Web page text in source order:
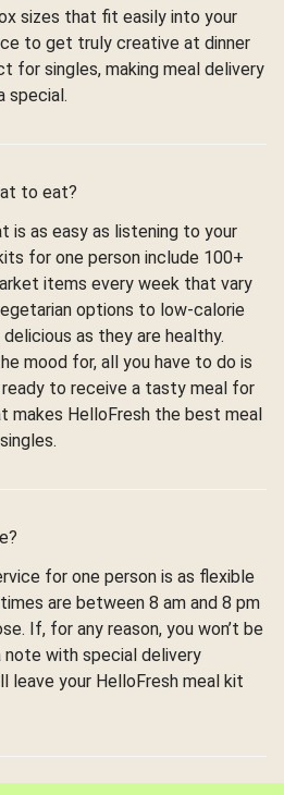
sizes that fit easily into your
to get truly creative at dinner
for singles, making meal delivery
special.
to eat?
is as easy as listening to your
for one person include 100+
items every week that vary
options to low-calorie
as they are healthy.
mood for, all you have to do is
to receive a tasty meal for
makes HelloFresh the best meal
for one person is as flexible
are between 8 am and 8 pm
If, for any reason, you won’t be
note with special delivery
leave your HelloFresh meal kit